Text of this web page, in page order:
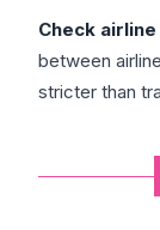
Check
between
stricter than